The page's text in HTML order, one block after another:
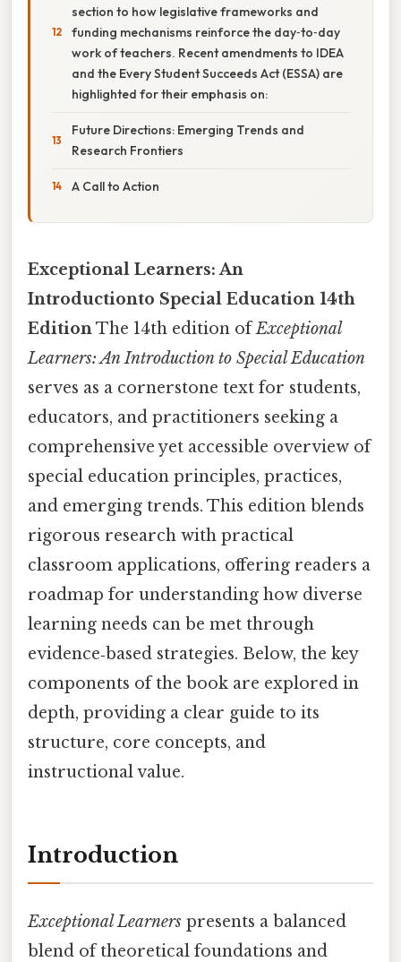
section to how legislative frameworks and
funding mechanisms reinforce the day‑to‑day
work of teachers. Recent amendments to IDEA
and the Every Student Succeeds Act (ESSA) are
highlighted for their emphasis on:
Future Directions: Emerging Trends and
Research Frontiers
A Call to Action
Exceptional Learners: An
Introductionto Special Education 14th
EditionThe 14th edition ofExceptional
Learners: An Introduction to Special Education
serves as a cornerstone text for students,
educators, and practitioners seeking a
comprehensive yet accessible overview of
special education principles, practices,
and emerging trends. This edition blends
rigorous research with practical
classroom applications, offering readers a
roadmap for understanding how diverse
learning needs can be met through
evidence‑based strategies. Below, the key
components of the book are explored in
depth, providing a clear guide to its
structure, core concepts, and
instructional value.
Introduction
Exceptional Learners presents a balanced
blend of theoretical foundations and